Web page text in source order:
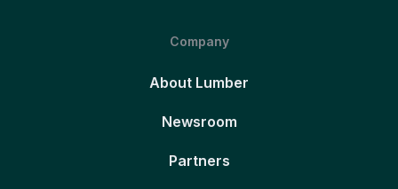
Company
About Lumber
Newsroom
Partners